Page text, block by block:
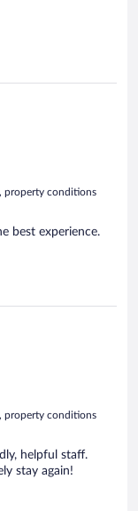
property conditions
best experience.
property conditions
helpful staff.
stay again!